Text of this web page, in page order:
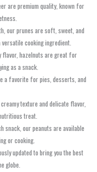
are premium quality, known for
our prunes are soft, sweet, and
cooking ingredient.
hazelnuts are great for
as a snack.
a favorite for pies, desserts, and
texture and delicate flavor,
treat.
snack, our peanuts are available
or cooking.
updated to bring you the best
globe.